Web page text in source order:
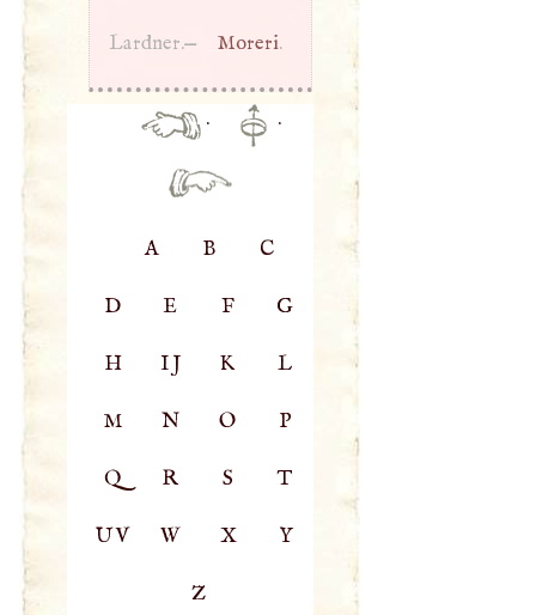
Lardner.— Moreri.
· ·
A B C
D E F G
H IJ K L
M N O P
Q R S T
UV W X Y
Z